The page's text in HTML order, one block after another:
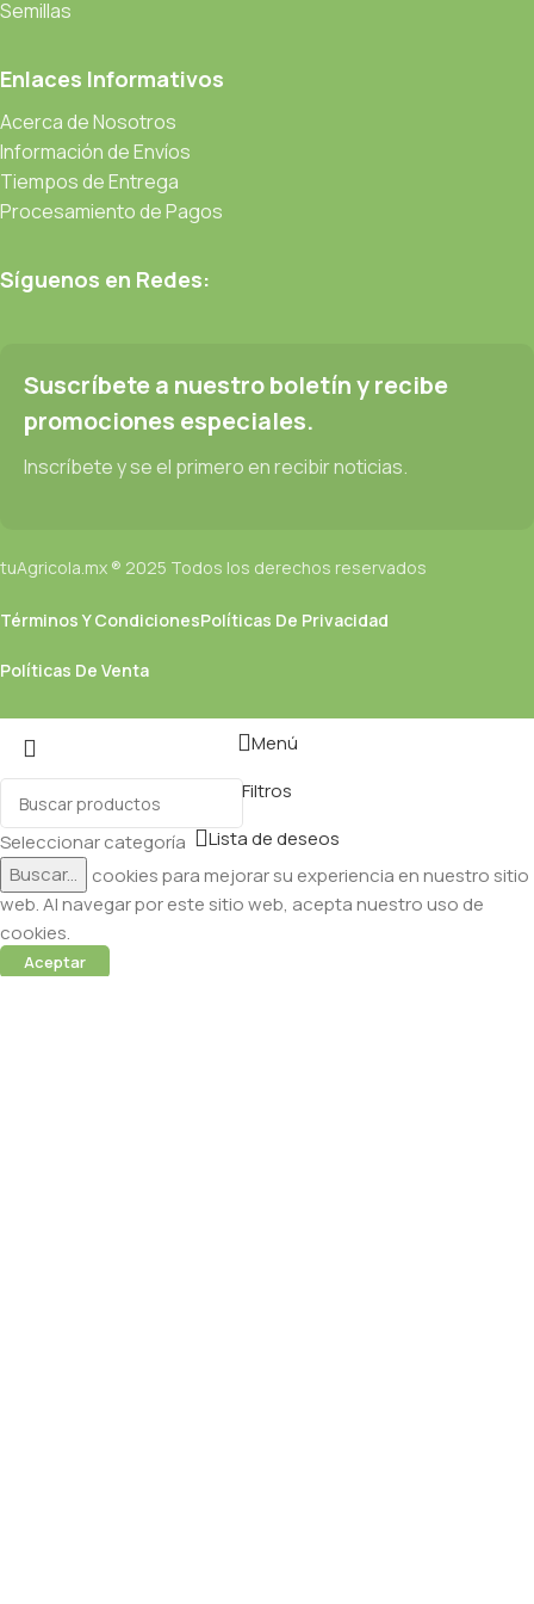
be found and corrected. Do you want to be sure? Then a
CMS is needed—but you’re not going that far until you go
through an initial design cycle.
Read more
Semillas
Enlaces Informativos
Acerca de Nosotros
Información de Envíos
Tiempos de Entrega
Procesamiento de Pagos
Síguenos en Redes:
Suscríbete a nuestro boletín y recibe
promociones especiales.
Inscríbete y se el primero en recibir noticias.
tuAgricola.mx ® 2025 Todos los derechos reservados
Términos Y CondicionesPolíticas De Privacidad
Políticas De Venta
Seleccionar categoría
Buscar...
Menú
Filtros
Lista de deseos
Utilizamos cookies para mejorar su experiencia en nuestro sitio
web. Al navegar por este sitio web, acepta nuestro uso de
cookies.
Aceptar